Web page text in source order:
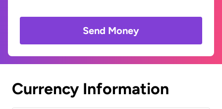
Send Money
Currency Information